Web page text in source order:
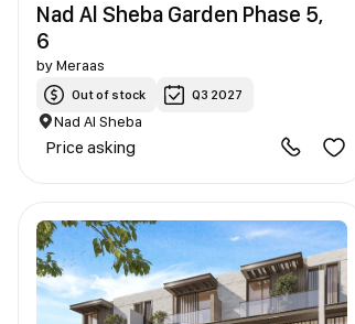
Nad Al Sheba Garden Phase 5,
6
byMeraas
Out of stock Q3 2027
Nad Al Sheba
Price asking